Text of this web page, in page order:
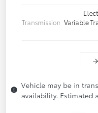
Transmission Variable
Vehicle may be in
availability. Estimated